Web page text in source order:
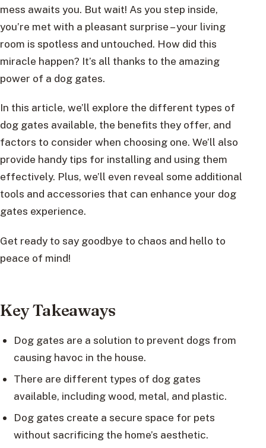
mess awaits you. But wait! As you step inside,
you’re met with a pleasant surprise – your living
room is spotless and untouched. How did this
miracle happen? It’s all thanks to the amazing
power of a dog gates.
In this article, we’ll explore the different types of
dog gates available, the benefits they offer, and
factors to consider when choosing one. We’ll also
provide handy tips for installing and using them
effectively. Plus, we’ll even reveal some additional
tools and accessories that can enhance your dog
gates experience.
Get ready to say goodbye to chaos and hello to
peace of mind!
Key Takeaways
Dog gates are a solution to prevent dogs from
causing havoc in the house.
There are different types of dog gates
available, including wood, metal, and plastic.
Dog gates create a secure space for pets
without sacrificing the home’s aesthetic.